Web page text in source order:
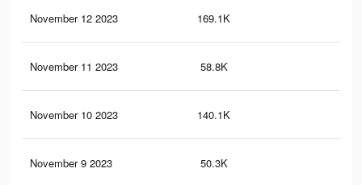
November 12 2023 169.1K
November 11 2023 58.8K
November 10 2023 140.1K
November 9 2023 50.3K